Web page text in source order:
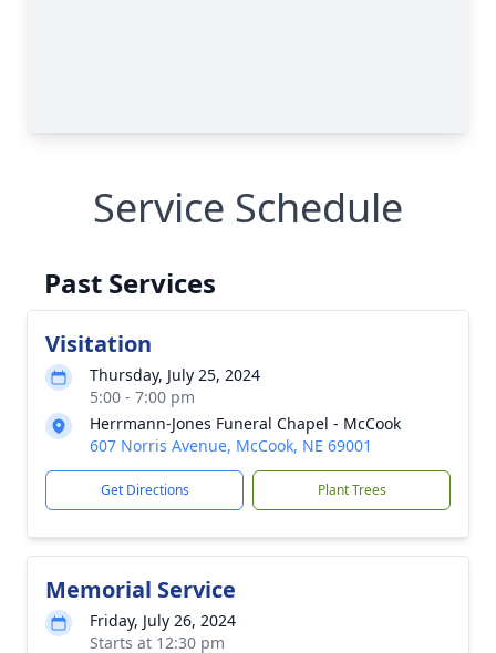
Service Schedule
Past Services
Visitation
Thursday, July 25, 2024
5:00 - 7:00 pm
Herrmann-Jones Funeral Chapel - McCook
607 Norris Avenue, McCook, NE 69001
Get Directions Plant Trees
Memorial Service
Friday, July 26, 2024
Starts at 12:30 pm